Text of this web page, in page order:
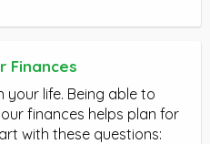
Finances
your life. Being able to
finances helps plan for
with these questions: